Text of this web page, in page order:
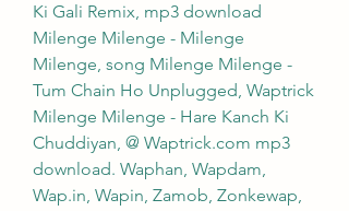
Ki Gali Remix, mp3 download
Milenge Milenge - Milenge
Milenge, song Milenge Milenge -
Tum Chain Ho Unplugged, Waptrick
Milenge Milenge - Hare Kanch Ki
Chuddiyan, @ Waptrick.com mp3
download. Waphan, Wapdam,
Wap.in, Wapin, Zamob, Zonkewap,